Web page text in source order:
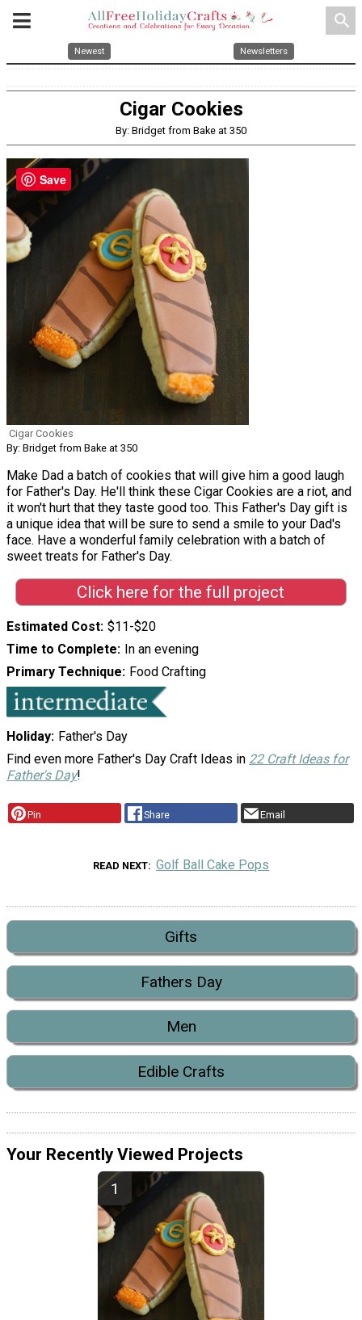
search
Newest Newsletters
Cigar Cookies
By: Bridget from Bake at 350
Cigar Cookies
By: Bridget from Bake at 350
Make Dad a batch of cookies that will give him a good laugh
for Father's Day. He'll think these Cigar Cookies are a riot, and
it won't hurt that they taste good too. This Father's Day gift is
a unique idea that will be sure to send a smile to your Dad's
face. Have a wonderful family celebration with a batch of
sweet treats for Father's Day.
Click here for the full project
Estimated Cost $11-$20
Time to Complete
In an evening
Primary Technique
Food Crafting
Holiday Father's Day
Find even more Father's Day Craft Ideas in 22 Craft Ideas for
Father's Day!
Pin Share Email
READ NEXT Golf Ball Cake Pops
Gifts
Fathers Day
Men
Edible Crafts
Your Recently Viewed Projects
Save